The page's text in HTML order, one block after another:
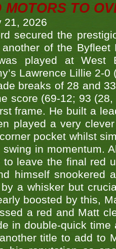
MOTORS TO
21, 2026
secured the
another of the
played at West
Lawrence Lillie 2-
breaks of 28 and
score (69-12; 93
frame. He built a
played a very
pocket whilst
in momentum.
to leave the final red
himself snookered
a whisker but
boosted by this,
a red and Matt
in double-quick
title to add to